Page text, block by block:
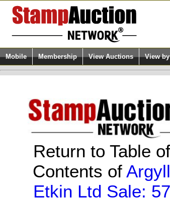
Mobile Membership View Auctions View
Return to Table of
Contents of Argyll
Etkin Ltd Sale: 57